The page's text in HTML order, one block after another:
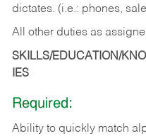
dictates. (i.e.: phones,
All other duties as
SKILLS/EDUCATION/
IES
Required:
Ability to quickly match